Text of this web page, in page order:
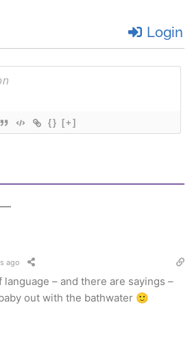
Login
{} [+]
ago
language – and there are sayings –
out with the bathwater 🙂